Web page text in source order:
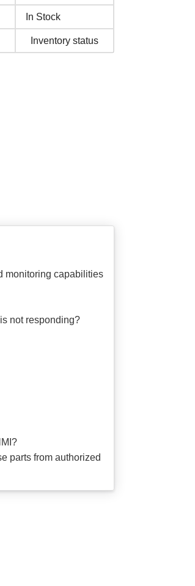
In Stock
Inventory status
monitoring capabilities
not responding?
parts from authorized